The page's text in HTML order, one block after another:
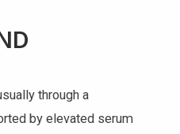
through a
by elevated serum